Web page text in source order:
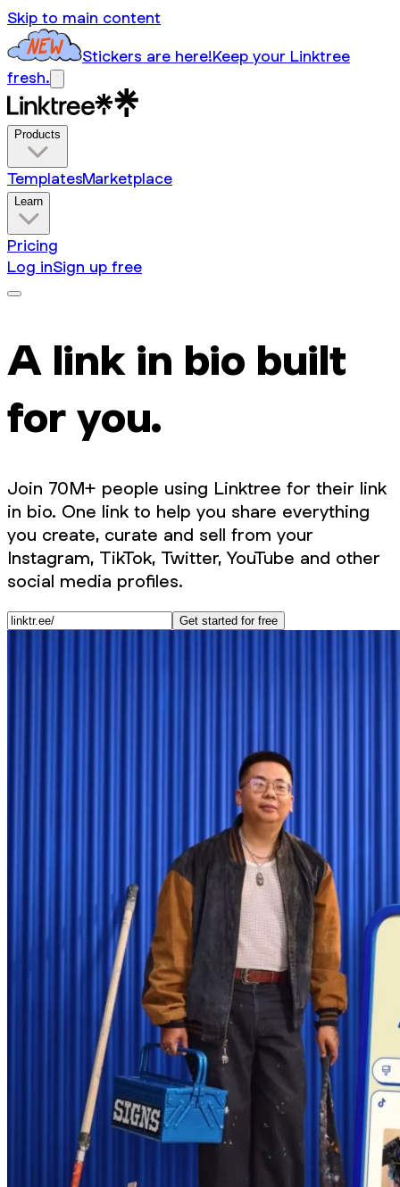
Skip to main content
Stickers are here!Keep your Linktree
fresh.
Products
TemplatesMarketplace
Learn
Pricing
Log inSign up free
A link in bio built
for you.
Join 70M+ people using Linktree for their link
in bio. One link to help you share everything
you create, curate and sell from your
Instagram, TikTok, Twitter, YouTube and other
social media profiles.
Get started for free